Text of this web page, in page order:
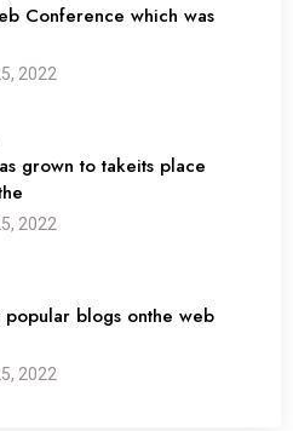
Conference which was
2022
grown to takeits place
2022
popular blogs onthe web
2022